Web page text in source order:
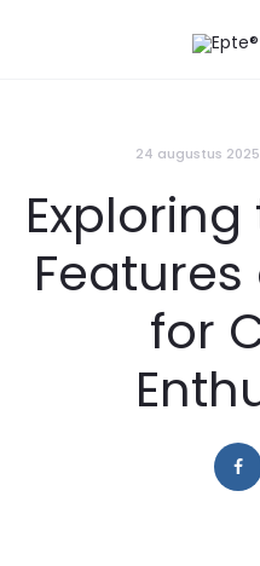
24 augustus 2025
for